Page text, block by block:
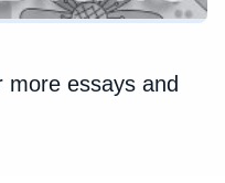
more essays and